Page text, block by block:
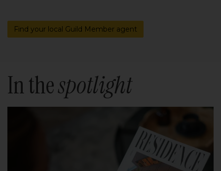
Find your local Guild Member agent
In thespotlight